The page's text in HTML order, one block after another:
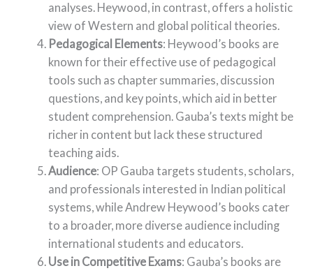
analyses. Heywood, in contrast, offers a holistic
view of Western and global political theories.
Pedagogical Elements: Heywood’s books are
known for their effective use of pedagogical
tools such as chapter summaries, discussion
questions, and key points, which aid in better
student comprehension. Gauba’s texts might be
richer in content but lack these structured
teaching aids.
Audience: OP Gauba targets students, scholars,
and professionals interested in Indian political
systems, while Andrew Heywood’s books cater
to a broader, more diverse audience including
international students and educators.
Use in Competitive Exams: Gauba’s books are